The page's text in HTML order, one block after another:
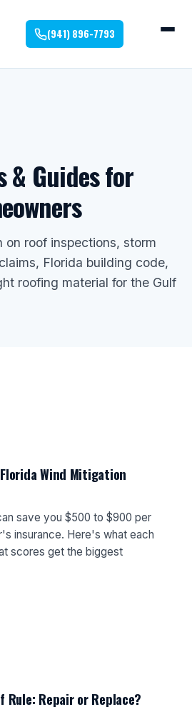
(941) 896-7793
& Guides for
on roof inspections, storm
Florida building code,
roofing material for the Gulf
Wind Mitigation
save you $500 to $900 per
insurance. Here's what each
scores get the biggest
Rule: Repair or Replace?